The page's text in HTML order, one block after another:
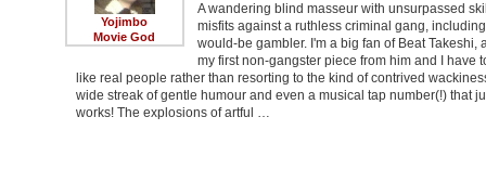
Yojimbo
Movie God
A wandering blind masseur with unsurpassed
misfits against a ruthless criminal gang,
would-be gambler. I'm a big fan of Beat
my first non-gangster piece from him and I have
like real people rather than resorting to the kind of contrived
wide streak of gentle humour and even a musical tap number(!) that
works! The explosions of artful …